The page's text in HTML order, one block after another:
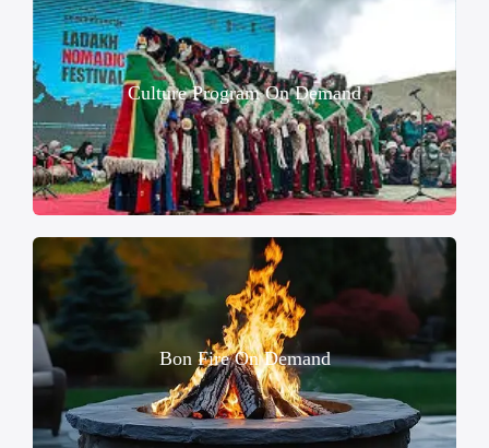
Culture Program On Demand
Bon Fire On Demand